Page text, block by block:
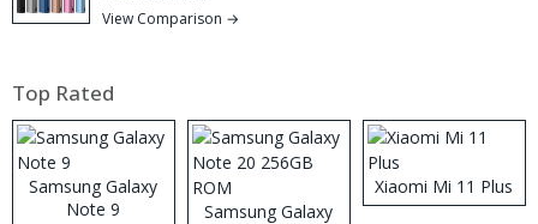
View Comparison →
Top Rated
Samsung Galaxy
Note 9
Samsung Galaxy
Xiaomi Mi 11 Plus